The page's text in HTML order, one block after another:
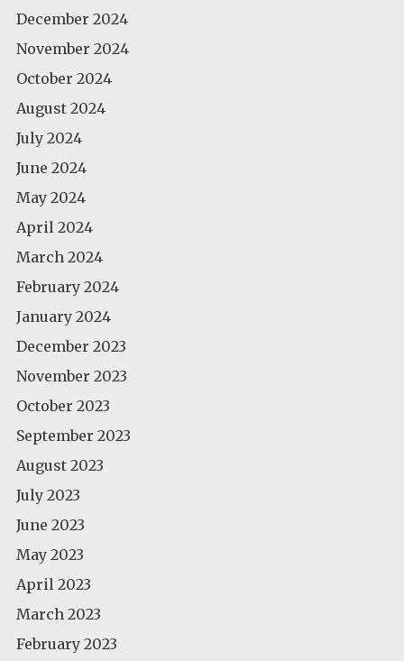
December 2024
November 2024
October 2024
August 2024
July 2024
June 2024
May 2024
April 2024
March 2024
February 2024
January 2024
December 2023
November 2023
October 2023
September 2023
August 2023
July 2023
June 2023
May 2023
April 2023
March 2023
February 2023